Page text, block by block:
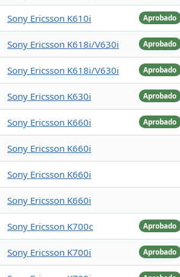
Aprobado
Sony Ericsson K610i
Aprobado
Sony Ericsson K618i/V630i
Aprobado
Sony Ericsson K618i/V630i
Aprobado
Sony Ericsson K630i
Aprobado
Sony Ericsson K660i
Sony Ericsson K660i
Sony Ericsson K660i
Sony Ericsson K660i
Aprobado
Sony Ericsson K700c
Aprobado
Sony Ericsson K700i